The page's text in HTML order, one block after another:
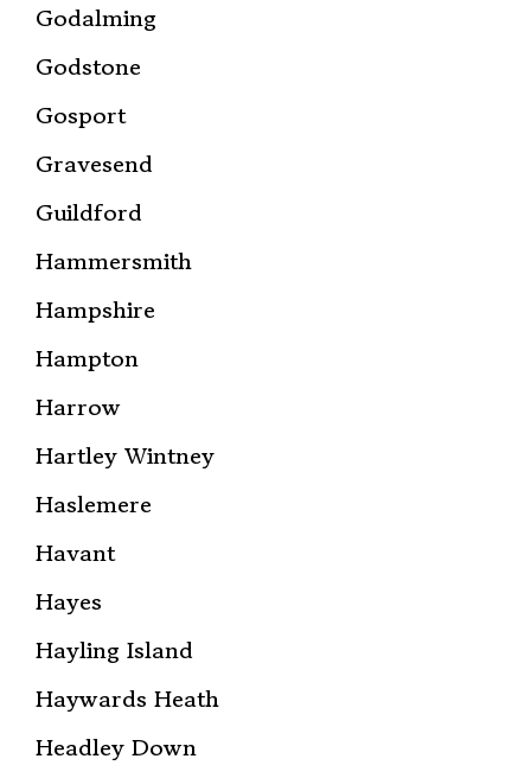
Godalming
Godstone
Gosport
Gravesend
Guildford
Hammersmith
Hampshire
Hampton
Harrow
Hartley Wintney
Haslemere
Havant
Hayes
Hayling Island
Haywards Heath
Headley Down